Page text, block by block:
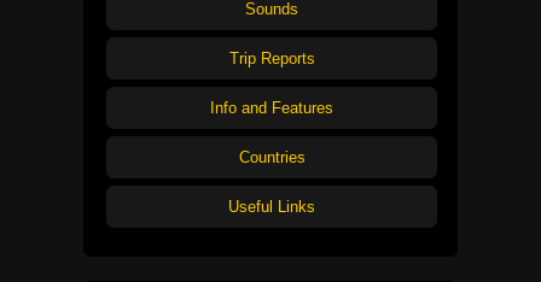
Sounds
Trip Reports
Info and Features
Countries
Useful Links